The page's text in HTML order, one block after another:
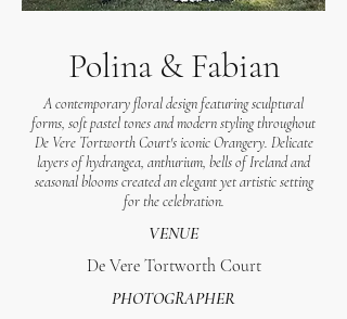
Polina & Fabian
A contemporary floral design featuring sculptural
forms, soft pastel tones and modern styling throughout
De Vere Tortworth Court's iconic Orangery. Delicate
layers of hydrangea, anthurium, bells of Ireland and
seasonal blooms created an elegant yet artistic setting
for the celebration.
VENUE
De Vere Tortworth Court
PHOTOGRAPHER